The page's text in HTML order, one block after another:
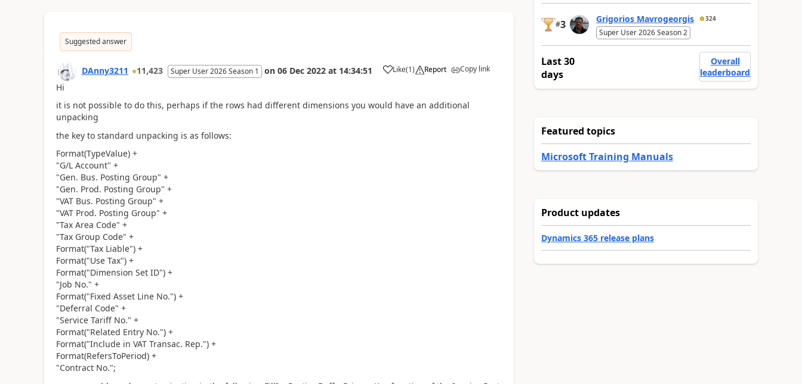
Suggested answer
DAnny3211 11,423 Super User 2026 Season 1 on 06 Dec 2022 at 14:34:51 Like(1) Report Copy link
Hi
it is not possible to do this, perhaps if the rows had different dimensions you would have an additional
unpacking
the key to standard unpacking is as follows:
Format(TypeValue) +
"G/L Account" +
"Gen. Bus. Posting Group" +
"Gen. Prod. Posting Group" +
"VAT Bus. Posting Group" +
"VAT Prod. Posting Group" +
"Tax Area Code" +
"Tax Group Code" +
Format("Tax Liable") +
Format("Use Tax") +
Format("Dimension Set ID") +
"Job No." +
Format("Fixed Asset Line No.") +
"Deferral Code" +
"Service Tariff No." +
Format("Related Entry No.") +
Format("Include in VAT Transac. Rep.") +
Format(RefersToPeriod) +
"Contract No.";
#3 Grigorios Mavrogeorgis 324
Super User 2026 Season 2
Last 30
days
Overall
leaderboard
Featured topics
Microsoft Training Manuals
Product updates
Dynamics 365 release plans